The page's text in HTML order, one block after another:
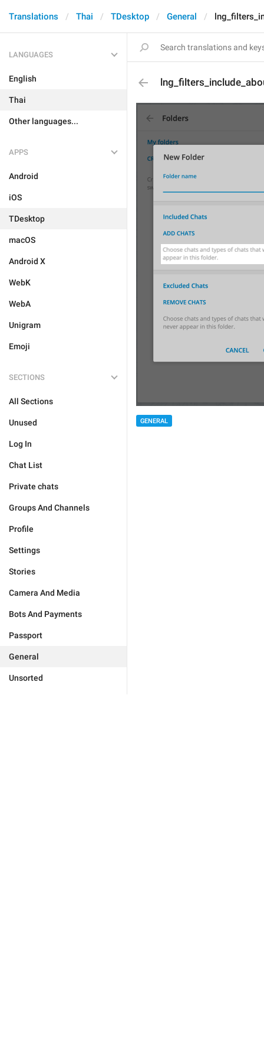
Translations Thai TDesktop General
LANGUAGES
English
Thai
Other languages...
APPS
Android
iOS
TDesktop
macOS
Android X
WebK
WebA
Unigram
Emoji
SECTIONS
All Sections
Unused
Log In
Chat List
Private chats
Groups And Channels
Profile
Settings
Stories
Camera And Media
Bots And Payments
Passport
General
Unsorted
GENERAL